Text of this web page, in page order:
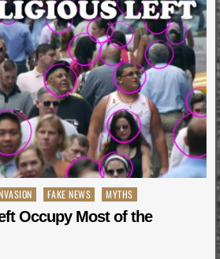
FAKE NEWS MYTHS
Occupy Most of the